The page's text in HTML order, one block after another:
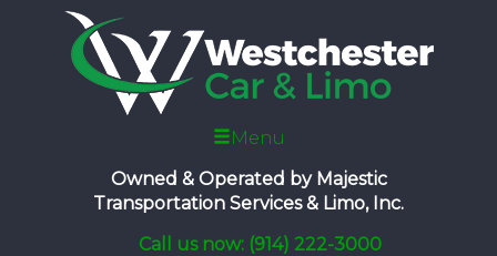
Menu
Owned & Operated by Majestic
Transportation Services & Limo, Inc.
Call us now: (914) 222-3000